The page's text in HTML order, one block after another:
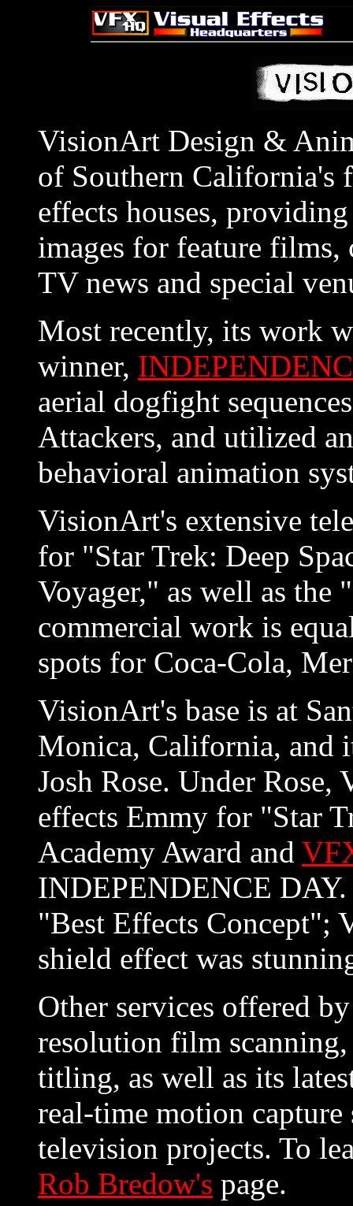
VisionArt Design &
of Southern California's
effects houses,
images for feature films,
TV news and special
Most recently, its work
winner,
aerial dogfight
Attackers, and utilized
behavioral animation
VisionArt's extensive
for "Star Trek: Deep
Voyager," as well as
commercial work is
spots for Coca-Cola,
VisionArt's base is at
Monica, California, and
Josh Rose. Under Rose,
effects Emmy for "Star
Academy Award and
INDEPENDENCE
"Best Effects Concept";
shield effect was
Other services offered
resolution film
titling, as well as its
real-time motion
television projects. To
Rob Bredow's page.